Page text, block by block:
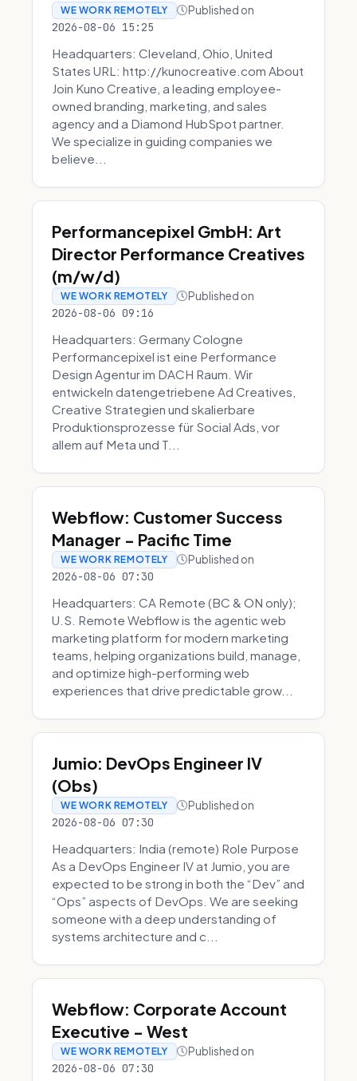
WE WORK REMOTELY Published on
2026-08-06 15:25
Headquarters: Cleveland, Ohio, United
States URL: http://kunocreative.com About
Join Kuno Creative, a leading employee-
owned branding, marketing, and sales
agency and a Diamond HubSpot partner.
We specialize in guiding companies we
believe...
Performancepixel GmbH: Art
Director Performance Creatives
(m/w/d)
WE WORK REMOTELY Published on
2026-08-06 09:16
Headquarters: Germany Cologne
Performancepixel ist eine Performance
Design Agentur im DACH Raum. Wir
entwickeln datengetriebene Ad Creatives,
Creative Strategien und skalierbare
Produktionsprozesse für Social Ads, vor
allem auf Meta und T...
Webflow: Customer Success
Manager - Pacific Time
WE WORK REMOTELY Published on
2026-08-06 07:30
Headquarters: CA Remote (BC & ON only);
U.S. Remote Webflow is the agentic web
marketing platform for modern marketing
teams, helping organizations build, manage,
and optimize high-performing web
experiences that drive predictable grow...
Jumio: DevOps Engineer IV
(Obs)
WE WORK REMOTELY Published on
2026-08-06 07:30
Headquarters: India (remote) Role Purpose
As a DevOps Engineer IV at Jumio, you are
expected to be strong in both the “Dev” and
“Ops” aspects of DevOps. We are seeking
someone with a deep understanding of
systems architecture and c...
Webflow: Corporate Account
Executive - West
WE WORK REMOTELY Published on
2026-08-06 07:30